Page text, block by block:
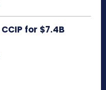
for $7.4B